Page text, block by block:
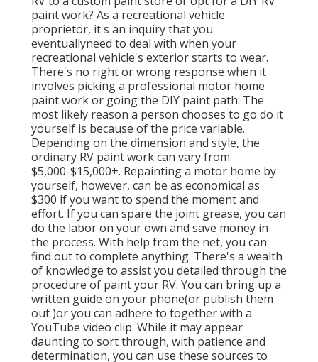
paint work? As a recreational vehicle
proprietor, it's an inquiry that you
eventuallyneed to deal with when your
recreational vehicle's exterior starts to wear.
There's no right or wrong response when it
involves picking a professional motor home
paint work or going the DIY paint path. The
most likely reason a person chooses to go do it
yourself is because of the price variable.
Depending on the dimension and style, the
ordinary RV paint work can vary from
$5,000-$15,000+. Repainting a motor home by
yourself, however, can be as economical as
$300 if you want to spend the moment and
effort. If you can spare the joint grease, you can
do the labor on your own and save money in
the process. With help from the net, you can
find out to complete anything. There's a wealth
of knowledge to assist you detailed through the
procedure of paint your RV. You can bring up a
written guide on your phone(or publish them
out )or you can adhere to together with a
YouTube video clip. While it may appear
daunting to sort through, with patience and
determination, you can use these sources to